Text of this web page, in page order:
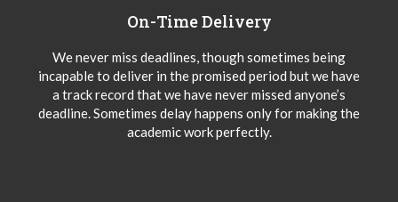
On-Time Delivery
We never miss deadlines, though sometimes being
incapable to deliver in the promised period but we have
a track record that we have never missed anyone’s
deadline. Sometimes delay happens only for making the
academic work perfectly.